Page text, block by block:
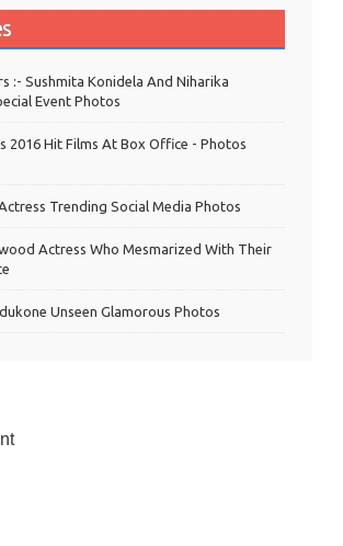
:- Sushmita Konidela And Niharika
Event Photos
2016 Hit Films At Box Office - Photos
Trending Social Media Photos
Actress Who Mesmarized With Their
Unseen Glamorous Photos